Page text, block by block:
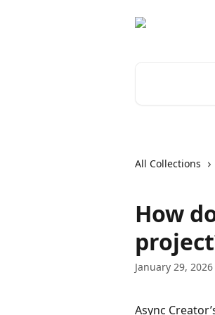
All Collections
How
January 29, 2026
Async